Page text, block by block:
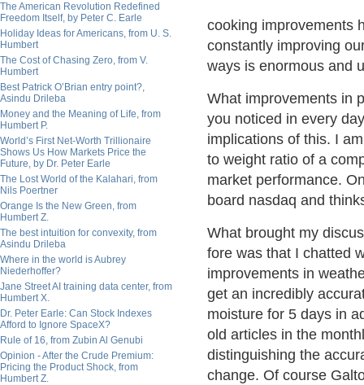
The American Revolution Redefined
Freedom Itself, by Peter C. Earle
Holiday Ideas for Americans, from U. S.
Humbert
The Cost of Chasing Zero, from V.
Humbert
Best Patrick O’Brian entry point?,
Asindu Drileba
Money and the Meaning of Life, from
Humbert P.
World’s First Net-Worth Trillionaire
Shows Us How Markets Price the
Future, by Dr. Peter Earle
The Lost World of the Kalahari, from
Nils Poertner
Orange Is the New Green, from
Humbert Z.
The best intuition for convexity, from
Asindu Drileba
Where in the world is Aubrey
Niederhoffer?
Jane Street AI training data center, from
Humbert X.
Dr. Peter Earle: Can Stock Indexes
Afford to Ignore SpaceX?
Rule of 16, from Zubin Al Genubi
Opinion - After the Crude Premium:
Pricing the Product Shock, from
Humbert Z.
cooking improvements
constantly improving
ways is enormous and
What improvements in
you noticed in every
implications of this. I
to weight ratio of a
market performance.
board nasdaq and
What brought my
fore was that I chatted
improvements in
get an incredibly
moisture for 5 days in
old articles in the
distinguishing the
change. Of course